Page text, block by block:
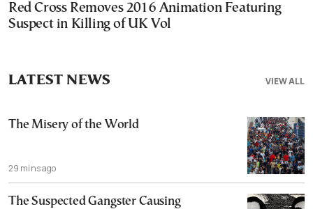
Red Cross Removes 2016 Animation Featuring
Suspect in Killing of UK Vol
VIEW ALL
LATEST NEWS
The Misery of the World
29 mins ago
The Suspected Gangster Causing